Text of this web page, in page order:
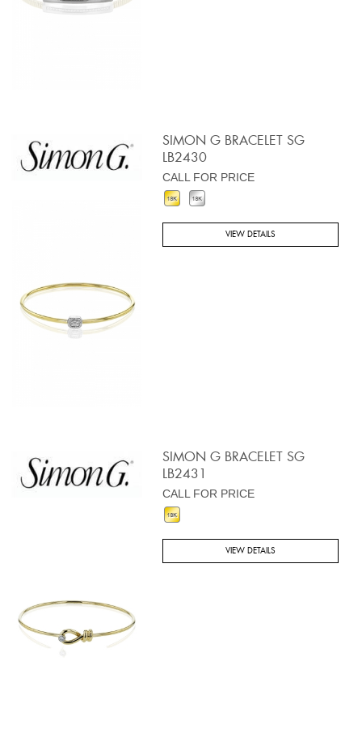
SIMON G BRACELET SG
LB2430
CALL FOR PRICE
VIEW DETAILS
SIMON G BRACELET SG
LB2431
CALL FOR PRICE
VIEW DETAILS